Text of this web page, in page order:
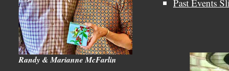
Randy & Marianne McFarlin
Past Events